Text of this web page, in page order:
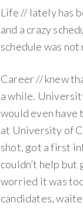
Life // lately has
and a crazy
schedule was not
Career // knew
a while.
would even have
at University of
shot, got a first
couldn’t help but
worried it was
candidates,